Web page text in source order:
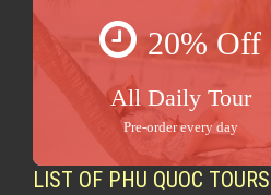
20% Off
All Daily Tour
Pre-order every day
LIST OF PHU QUOC TOURS